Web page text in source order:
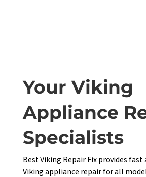
Your Viking
Appliance
Specialists
Best Viking Repair Fix provides fast
Viking appliance repair for all